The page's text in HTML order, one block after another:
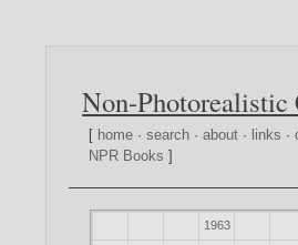
Non-
[ home ·search ·about · links ·
NPR Books ]
1963